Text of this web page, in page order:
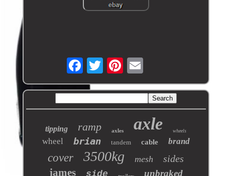
tipping ramp axles axle wheels
wheel brian tandem cable brand
cover 3500kg mesh sides
james unbraked